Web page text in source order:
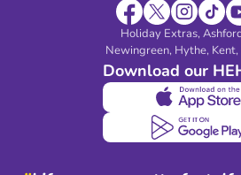
Holiday Extras,
Newingreen, Hythe, Kent,
Download our